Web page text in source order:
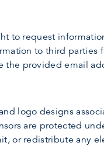
to request
to third parties
the provided email
logo designs
are protected
or redistribute any